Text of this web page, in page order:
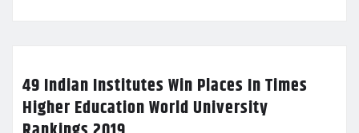
49 Indian Institutes Win Places In Times
Higher Education World University